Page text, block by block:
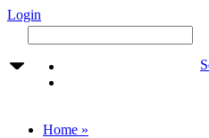
Login
Home »